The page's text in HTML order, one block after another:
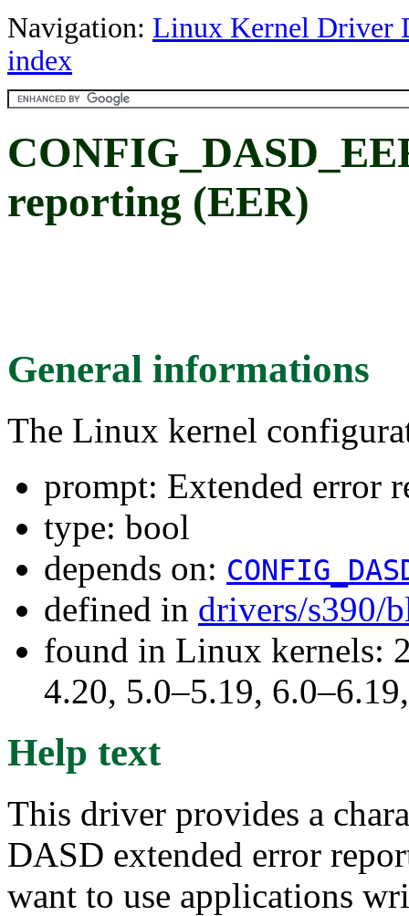
Navigation: Linux Kernel Driver
index
reporting (EER)
General informations
The Linux kernel
prompt: Extended error
type: bool
depends on:
defined in drivers/s390/
found in Linux kernels:
4.20, 5.0–5.19,
Help text
This driver provides a
DASD extended error
want to use applications